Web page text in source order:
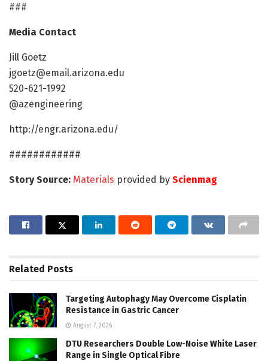
###
Media Contact
Jill Goetz
jgoetz@email.arizona.edu
520-621-1992
@azengineering
http://engr.arizona.edu/
############
Story Source: Materials provided by Scienmag
Related Posts
Targeting Autophagy May Overcome Cisplatin
Resistance in Gastric Cancer
August 7, 2026
DTU Researchers Double Low-Noise White Laser
Range in Single Optical Fibre